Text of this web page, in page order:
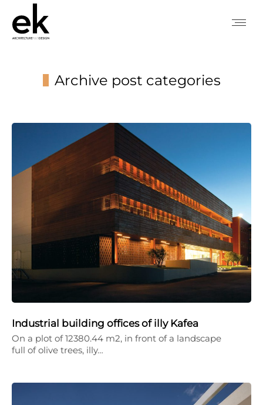
Archive post categories
Industrial building offices of illy Kafea
On a plot of 12380.44 m2, in front of a landscape
full of olive trees, illy…